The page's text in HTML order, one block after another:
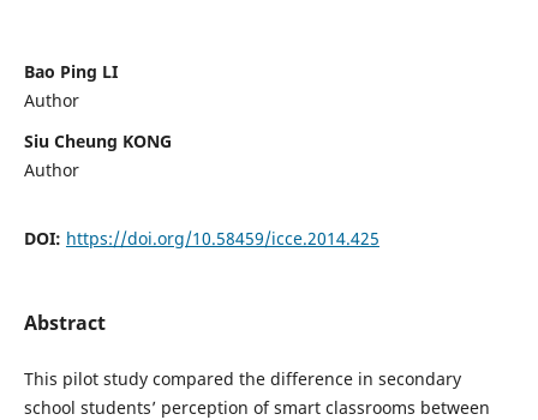
Bao Ping LI
Author
Siu Cheung KONG
Author
DOI: https://doi.org/10.58459/icce.2014.425
Abstract
This pilot study compared the difference in secondary
school students’ perception of smart classrooms between